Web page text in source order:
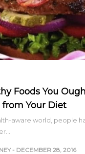
Foods You
Your Diet
aware world, people
- DECEMBER 28, 2016